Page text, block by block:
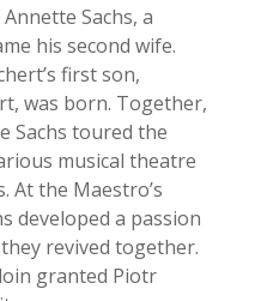
Sachs, a
his second wife.
first son,
was born. Together,
Sachs toured the
musical theatre
At the Maestro’s
developed a passion
revived together.
granted Piotr